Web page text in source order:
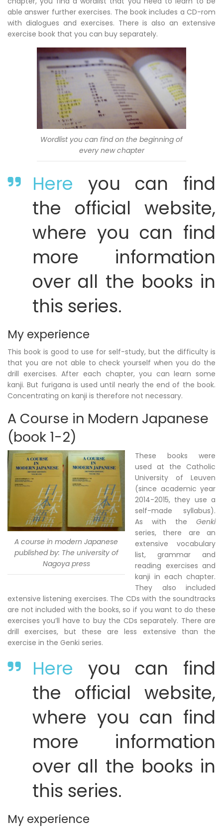
able answer further exercises. The book includes a CD-rom
with dialogues and exercises. There is also an extensive
exercise book that you can buy separately.
Wordlist you can find on the beginning of
every new chapter
Here you can find
the official website,
where you can find
more information
over all the books in
this series.
My experience
This book is good to use for self-study, but the difficulty is
that you are not able to check yourself when you do the
drill exercises. After each chapter, you can learn some
kanji. But furigana is used until nearly the end of the book.
Concentrating on kanji is therefore not necessary.
A Course in Modern Japanese
(book 1-2)
A course in modern Japanese
published by: The university of
Nagoya press
These books were
used at the Catholic
University of Leuven
(since academic year
2014-2015, they use a
self-made syllabus).
As with the Genki
series, there are an
extensive vocabulary
list, grammar and
reading exercises and
kanji in each chapter.
They also included
extensive listening exercises. The CDs with the soundtracks
are not included with the books, so if you want to do these
exercises you’ll have to buy the CDs separately. There are
drill exercises, but these are less extensive than the
exercise in the Genki series.
Here you can find
the official website,
where you can find
more information
over all the books in
this series.
My experience